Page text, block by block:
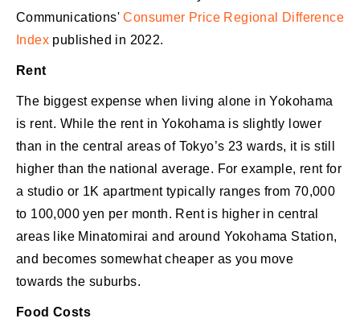
Communications'Consumer Price Regional Difference
Index published in 2022.
Rent
The biggest expense when living alone in Yokohama
is rent. While the rent in Yokohama is slightly lower
than in the central areas of Tokyo’s 23 wards, it is still
higher than the national average. For example, rent for
a studio or 1K apartment typically ranges from 70,000
to 100,000 yen per month. Rent is higher in central
areas like Minatomirai and around Yokohama Station,
and becomes somewhat cheaper as you move
towards the suburbs.
Food Costs